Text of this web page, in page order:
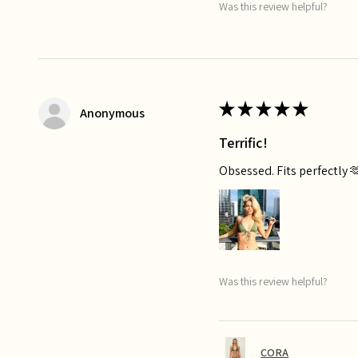
Was this review helpful?
Anonymous ★★★★★
Terrific!
Obsessed. Fits perfectly
Was this review helpful?
CORA